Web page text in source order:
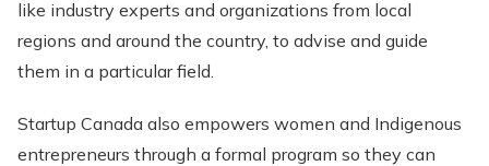
like industry experts and organizations from local
regions and around the country, to advise and guide
them in a particular field.
Startup Canada also empowers women and Indigenous
entrepreneurs through a formal program so they can